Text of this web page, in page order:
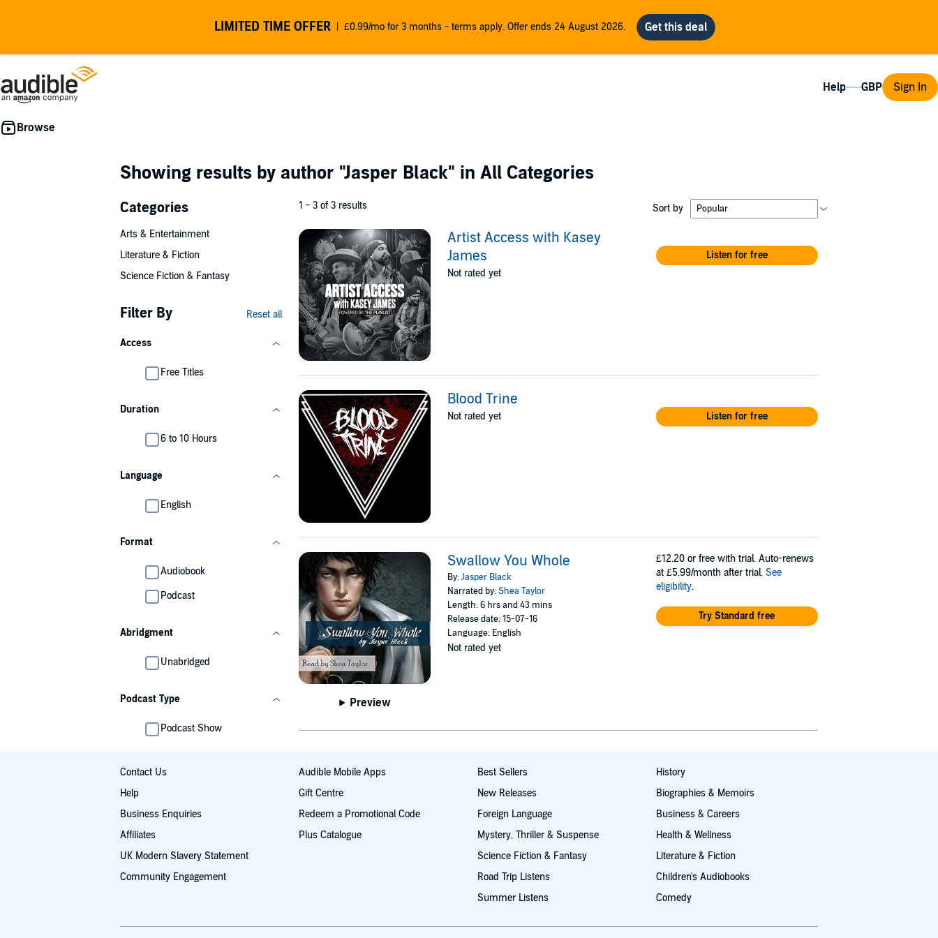
LIMITED TIME OFFER £0.99/mo for 3 months - terms apply. Offer ends 24 August 2026.
Help Sign In
Showing results by author "Jasper Black" in All Categories
Categories
Arts & Entertainment
Literature & Fiction
Science Fiction & Fantasy
Filter By Reset all
Access
Free Titles
Duration
6 to 10 Hours
Language
English
Format
Audiobook
Podcast
Abridgment
Unabridged
Podcast Type
Podcast Show
1 - 3 of 3 results Sort by
Artist Access with Kasey
James
Not rated yet
Listen for free
Blood Trine
Not rated yet Listen for free
Preview
Swallow You Whole
By:Jasper Black
Narrated by:Shea Taylor
Length: 6 hrs and 43 mins
Release date: 15-07-16
Language: English
Not rated yet
£12.20 or free with trial. Auto-renews
at £5.99/month after trial. See
eligibility.
Try Standard free
Contact Us
Help
Business Enquiries
Affiliates
UK Modern Slavery Statement
Community Engagement
Audible Mobile Apps
Gift Centre
Redeem a Promotional Code
Plus Catalogue
Best Sellers
New Releases
Foreign Language
Mystery, Thriller & Suspense
Science Fiction & Fantasy
Road Trip Listens
Summer Listens
History
Biographies & Memoirs
Business & Careers
Health & Wellness
Literature & Fiction
Children's Audiobooks
Comedy